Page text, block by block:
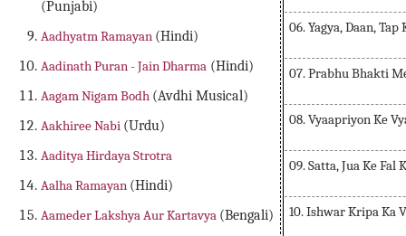
(Punjabi)
Aadhyatm Ramayan (Hindi)
Aadinath Puran - Jain Dharma (Hindi)
Aagam Nigam Bodh (Avdhi Musical)
Aakhiree Nabi (Urdu)
Aaditya Hirdaya Strotra
Aalha Ramayan (Hindi)
Aameder Lakshya Aur Kartavya (Bengali)
06. Yagya, Daan,
07. Prabhu Bhakti
08. Vyaapriyon Ke
09. Satta, Jua Ke Fal
10. Ishwar Kripa Ka